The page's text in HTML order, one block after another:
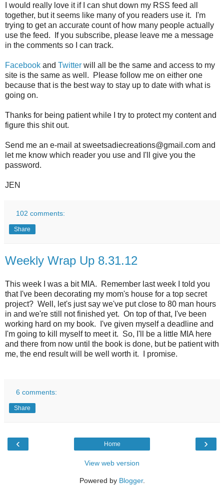
I would really love it if I can shut down my RSS feed all
together, but it seems like many of you readers use it. I'm
trying to get an accurate count of how many people actually
use the feed. If you subscribe, please leave me a message
in the comments so I can track.
Facebook and Twitter will all be the same and access to my
site is the same as well. Please follow me on either one
because that is the best way to stay up to date with what is
going on.
Thanks for being patient while I try to protect my content and
figure this shit out.
Send me an e-mail at sweetsadiecreations@gmail.com and
let me know which reader you use and I'll give you the
password.
JEN
102 comments:
Share
Weekly Wrap Up 8.31.12
This week I was a bit MIA. Remember last week I told you
that I've been decorating my mom's house for a top secret
project? Well, let's just say we've put close to 80 man hours
in and we're still not finished yet. On top of that, I've been
working hard on my book. I've given myself a deadline and
I'm going to kill myself to meet it. So, I'll be a little MIA here
and there from now until the book is done, but be patient with
me, the end result will be well worth it. I promise.
6 comments:
Share
‹ ›
Home
View web version
Powered by Blogger.